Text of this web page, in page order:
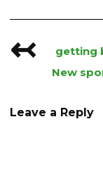
Post
navigation
↢
getting
New
Leave a Reply